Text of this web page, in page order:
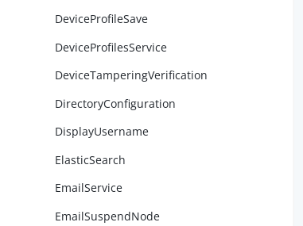
DeviceProfileSave
DeviceProfilesService
DeviceTamperingVerification
DirectoryConfiguration
DisplayUsername
ElasticSearch
EmailService
EmailSuspendNode